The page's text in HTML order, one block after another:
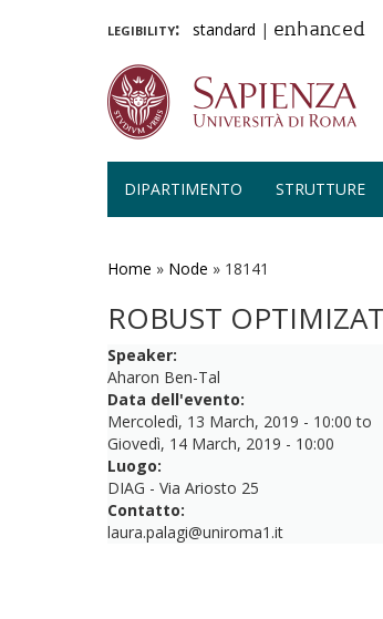
legibility: standard | enhanced
DIPARTIMENTO STRUTTURE
Home » Node » 18141
ROBUST
Speaker:
Aharon Ben-Tal
Data dell'evento:
Mercoledì, 13 March, 2019 - 10:00 to
Giovedì, 14 March, 2019 - 10:00
Luogo:
DIAG - Via Ariosto 25
Contatto:
laura.palagi@uniroma1.it